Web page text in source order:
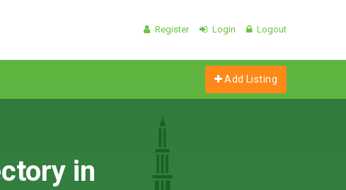
Register Login Logout
Add Listing
in